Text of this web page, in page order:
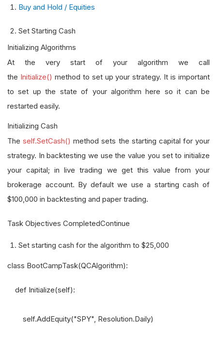
Buy and Hold / Equities
Set Starting Cash
Initializing Algorithms
At the very start of your algorithm we call
the Initialize() method to set up your strategy. It is important
to set up the state of your algorithm here so it can be
restarted easily.
Initializing Cash
Theself.SetCash() method sets the starting capital for your
strategy. In backtesting we use the value you set to initialize
your capital; in live trading we get this value from your
brokerage account. By default we use a starting cash of
$100,000 in backtesting and paper trading.
Task Objectives CompletedContinue
Set starting cash for the algorithm to $25,000
class BootCampTask(QCAlgorithm):
def Initialize(self):
self.AddEquity("SPY", Resolution.Daily)